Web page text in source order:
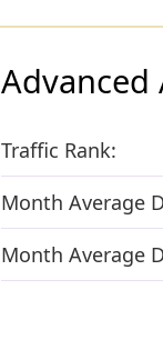
Advanced
Traffic Rank:
Month Average
Month Average